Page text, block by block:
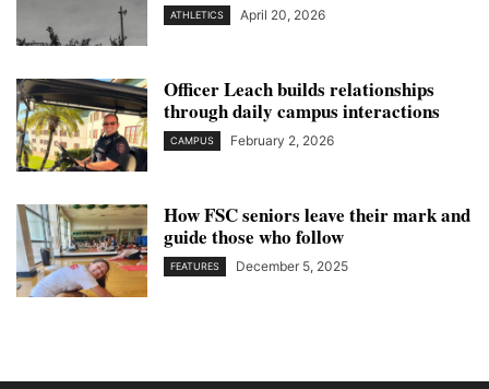
ATHLETICS April 20, 2026
Officer Leach builds relationships
through daily campus interactions
CAMPUS February 2, 2026
How FSC seniors leave their mark and
guide those who follow
FEATURES December 5, 2025